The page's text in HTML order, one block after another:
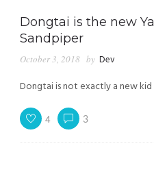
Dongtai is the new
Sandpiper
October 3, 2018 by Dev
Dongtai is not exactly a new
4 3